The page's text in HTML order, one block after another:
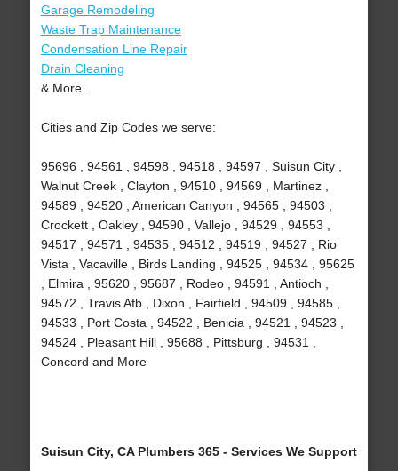
Garage Remodeling
Waste Trap Maintenance
Condensation Line Repair
Drain Cleaning
& More..
Cities and Zip Codes we serve:
95696 , 94561 , 94598 , 94518 , 94597 , Suisun City ,
Walnut Creek , Clayton , 94510 , 94569 , Martinez ,
94589 , 94520 , American Canyon , 94565 , 94503 ,
Crockett , Oakley , 94590 , Vallejo , 94529 , 94553 ,
94517 , 94571 , 94535 , 94512 , 94519 , 94527 , Rio
Vista , Vacaville , Birds Landing , 94525 , 94534 , 95625
, Elmira , 95620 , 95687 , Rodeo , 94591 , Antioch ,
94572 , Travis Afb , Dixon , Fairfield , 94509 , 94585 ,
94533 , Port Costa , 94522 , Benicia , 94521 , 94523 ,
94524 , Pleasant Hill , 95688 , Pittsburg , 94531 ,
Concord and More
Suisun City, CA Plumbers 365 - Services We Support